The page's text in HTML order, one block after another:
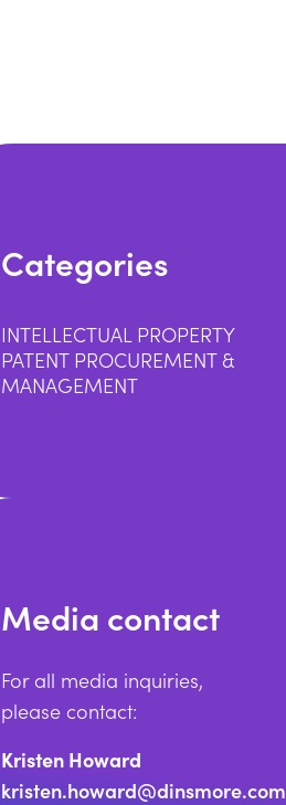
Categories
INTELLECTUAL PROPERTY
PATENT PROCUREMENT &
MANAGEMENT
Media contact
For all media inquiries,
please contact:
Kristen Howard
kristen.howard@dinsmore.com